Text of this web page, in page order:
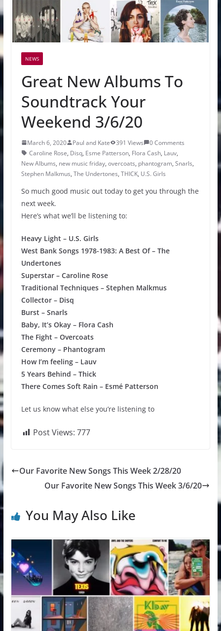
NEWS
Great New Albums To
Soundtrack Your
Weekend 3/6/20
March 6, 2020 Paul and Kate 391 Views
0 Comments
Caroline Rose, Disq, Esme Patterson, Flora Cash, Lauv,
New Albums, new music friday, overcoats, phantogram, Snarls,
Stephen Malkmus, The Undertones, THICK, U.S. Girls
So much good music out today to get you through the
next week.
Here’s what we’ll be listening to:
Heavy Light – U.S. Girls
West Bank Songs 1978-1983: A Best Of – The
Undertones
Superstar – Caroline Rose
Traditional Techniques – Stephen Malkmus
Collector – Disq
Burst – Snarls
Baby, It’s Okay – Flora Cash
The Fight – Overcoats
Ceremony – Phantogram
How I’m feeling – Lauv
5 Years Behind – Thick
There Comes Soft Rain – Esmé Patterson
Let us know what else you’re listening to
Post Views: 777
Our Favorite New Songs This Week 2/28/20
Our Favorite New Songs This Week 3/6/20
You May Also Like